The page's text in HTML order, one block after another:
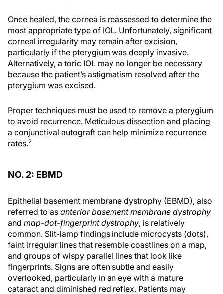
Once healed, the cornea is reassessed to determine the
most appropriate type of IOL. Unfortunately, significant
corneal irregularity may remain after excision,
particularly if the pterygium was deeply invasive.
Alternatively, a toric IOL may no longer be necessary
because the patient’s astigmatism resolved after the
pterygium was excised.
Proper techniques must be used to remove a pterygium
to avoid recurrence. Meticulous dissection and placing
a conjunctival autograft can help minimize recurrence
rates.2
NO. 2: EBMD
Epithelial basement membrane dystrophy (EBMD), also
referred to as anterior basement membrane dystrophy
and map-dot-fingerprint dystrophy, is relatively
common. Slit-lamp findings include microcysts (dots),
faint irregular lines that resemble coastlines on a map,
and groups of wispy parallel lines that look like
fingerprints. Signs are often subtle and easily
overlooked, particularly in an eye with a mature
cataract and diminished red reflex. Patients may